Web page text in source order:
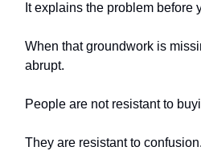
It explains the problem before
When that groundwork is
abrupt.
People are not resistant to
They are resistant to confusion.